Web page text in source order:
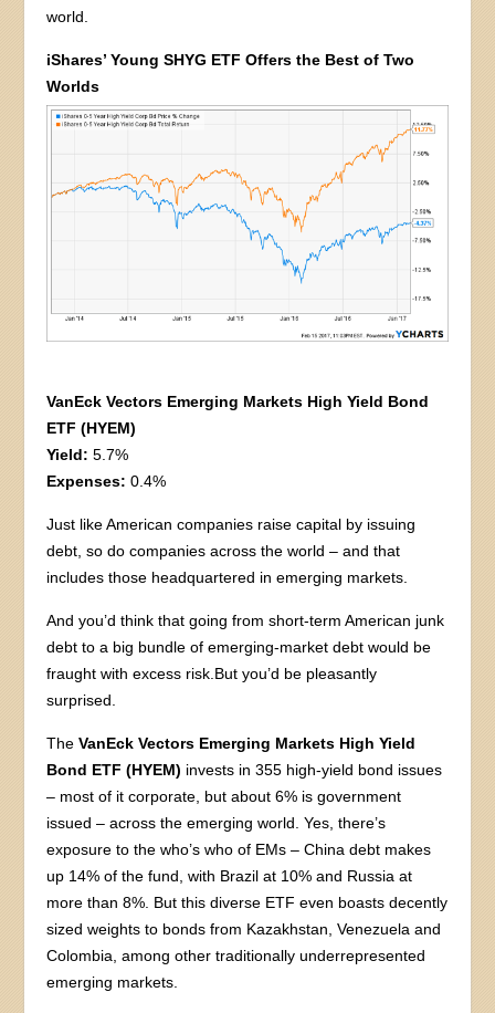
world.
iShares’ Young SHYG ETF Offers the Best of Two
Worlds
VanEck Vectors Emerging Markets High Yield Bond
ETF (HYEM)
Yield: 5.7%
Expenses: 0.4%
Just like American companies raise capital by issuing
debt, so do companies across the world – and that
includes those headquartered in emerging markets.
And you’d think that going from short-term American junk
debt to a big bundle of emerging-market debt would be
fraught with excess risk.But you’d be pleasantly
surprised.
TheVanEck Vectors Emerging Markets High Yield
Bond ETF (HYEM) invests in 355 high-yield bond issues
– most of it corporate, but about 6% is government
issued – across the emerging world. Yes, there’s
exposure to the who’s who of EMs – China debt makes
up 14% of the fund, with Brazil at 10% and Russia at
more than 8%. But this diverse ETF even boasts decently
sized weights to bonds from Kazakhstan, Venezuela and
Colombia, among other traditionally underrepresented
emerging markets.